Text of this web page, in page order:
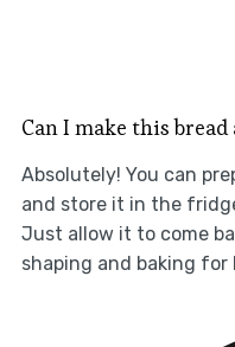
Can I make this
Absolutely! You can
and store it in the
Just allow it to come
shaping and baking for